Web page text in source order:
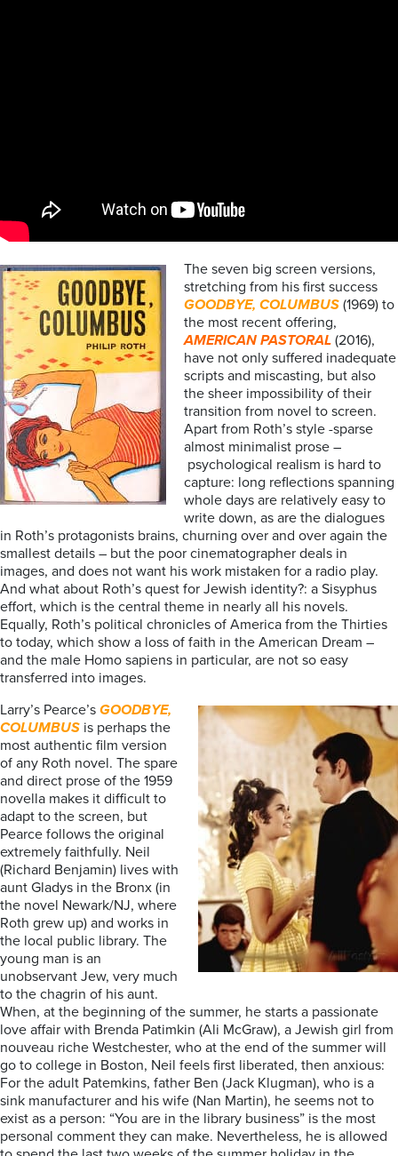
The seven big screen versions,
stretching from his first success
GOODBYE, COLUMBUS (1969) to
the most recent offering,
AMERICAN PASTORAL (2016),
have not only suffered inadequate
scripts and miscasting, but also
the sheer impossibility of their
transition from novel to screen.
Apart from Roth’s style -sparse
almost minimalist prose –
psychological realism is hard to
capture: long reflections spanning
whole days are relatively easy to
write down, as are the dialogues
in Roth’s protagonists brains, churning over and over again the
smallest details – but the poor cinematographer deals in
images, and does not want his work mistaken for a radio play.
And what about Roth’s quest for Jewish identity?: a Sisyphus
effort, which is the central theme in nearly all his novels.
Equally, Roth’s political chronicles of America from the Thirties
to today, which show a loss of faith in the American Dream –
and the male Homo sapiens in particular, are not so easy
transferred into images.
Larry’s Pearce’s GOODBYE,
COLUMBUS is perhaps the
most authentic film version
of any Roth novel. The spare
and direct prose of the 1959
novella makes it difficult to
adapt to the screen, but
Pearce follows the original
extremely faithfully. Neil
(Richard Benjamin) lives with
aunt Gladys in the Bronx (in
the novel Newark/NJ, where
Roth grew up) and works in
the local public library. The
young man is an
unobservant Jew, very much
to the chagrin of his aunt.
When, at the beginning of the summer, he starts a passionate
love affair with Brenda Patimkin (Ali McGraw), a Jewish girl from
nouveau riche Westchester, who at the end of the summer will
go to college in Boston, Neil feels first liberated, then anxious:
For the adult Patemkins, father Ben (Jack Klugman), who is a
sink manufacturer and his wife (Nan Martin), he seems not to
exist as a person: “You are in the library business” is the most
personal comment they can make. Nevertheless, he is allowed